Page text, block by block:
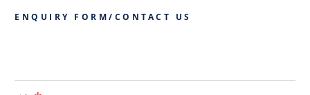
ENQUIRY FORM/CONTACT US